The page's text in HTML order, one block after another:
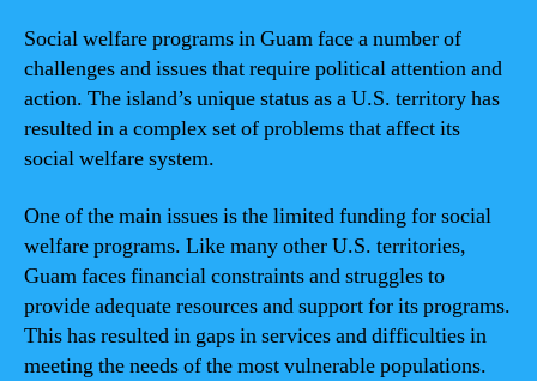
Social welfare programs in Guam face a number of
challenges and issues that require political attention and
action. The island’s unique status as a U.S. territory has
resulted in a complex set of problems that affect its
social welfare system.
One of the main issues is the limited funding for social
welfare programs. Like many other U.S. territories,
Guam faces financial constraints and struggles to
provide adequate resources and support for its programs.
This has resulted in gaps in services and difficulties in
meeting the needs of the most vulnerable populations.